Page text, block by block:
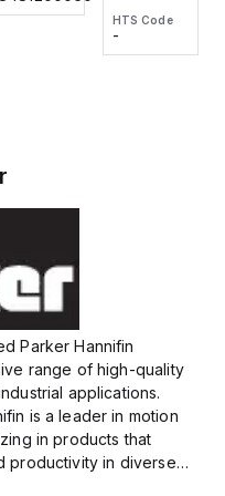
wire
HTS Code
-
Parker Hannifin
range of high-quality
applications.
is a leader in motion
in products that
productivity in diverse